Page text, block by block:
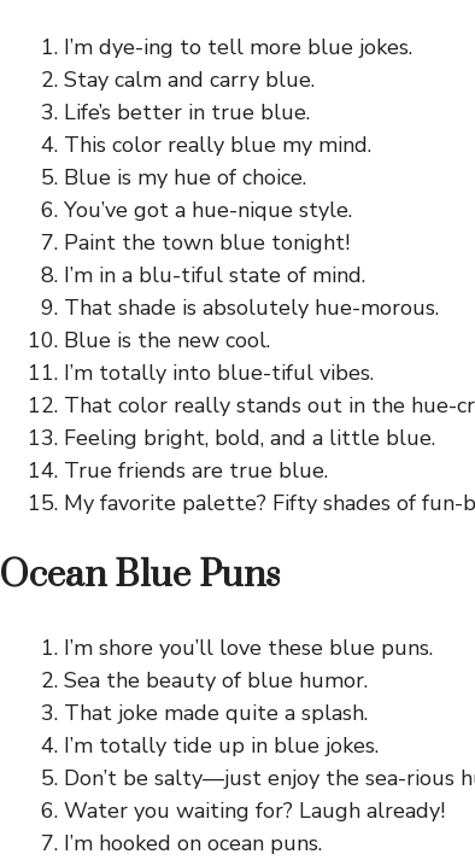
I’m dye-ing to tell more blue jokes.
Stay calm and carry blue.
Life’s better in true blue.
This color really blue my mind.
Blue is my hue of choice.
You’ve got a hue-nique style.
Paint the town blue tonight!
I’m in a blu-tiful state of mind.
That shade is absolutely hue-morous.
Blue is the new cool.
I’m totally into blue-tiful vibes.
That color really stands out in the hue-
Feeling bright, bold, and a little blue.
True friends are true blue.
My favorite palette? Fifty shades of fun-
Ocean Blue Puns
I’m shore you’ll love these blue puns.
Sea the beauty of blue humor.
That joke made quite a splash.
I’m totally tide up in blue jokes.
Don’t be salty—just enjoy the sea-rious
Water you waiting for? Laugh already!
I’m hooked on ocean puns.